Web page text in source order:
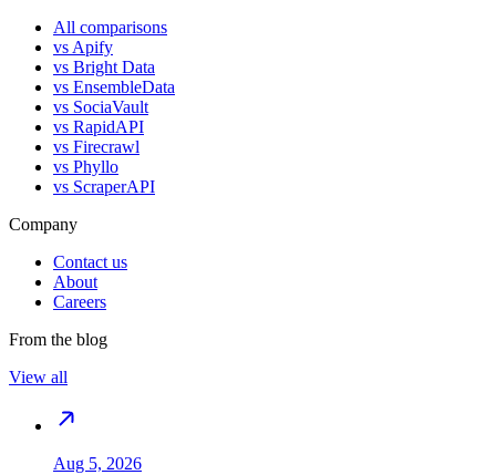
All comparisons
vs Apify
vs Bright Data
vs EnsembleData
vs SociaVault
vs RapidAPI
vs Firecrawl
vs Phyllo
vs ScraperAPI
Company
Contact us
About
Careers
From the blog
View all
Aug 5, 2026